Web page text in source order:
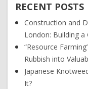
RECENT POSTS
Construction and
London: Building a
“Resource
Rubbish into
Japanese
It?